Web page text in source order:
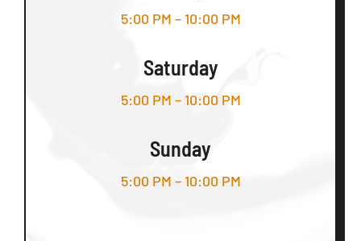
5:00 PM – 10:00 PM
Saturday
5:00 PM – 10:00 PM
Sunday
5:00 PM – 10:00 PM